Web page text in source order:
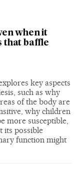
when it
that baffle
key aspects
such as why
of the body are
why children
more susceptible,
its possible
function might